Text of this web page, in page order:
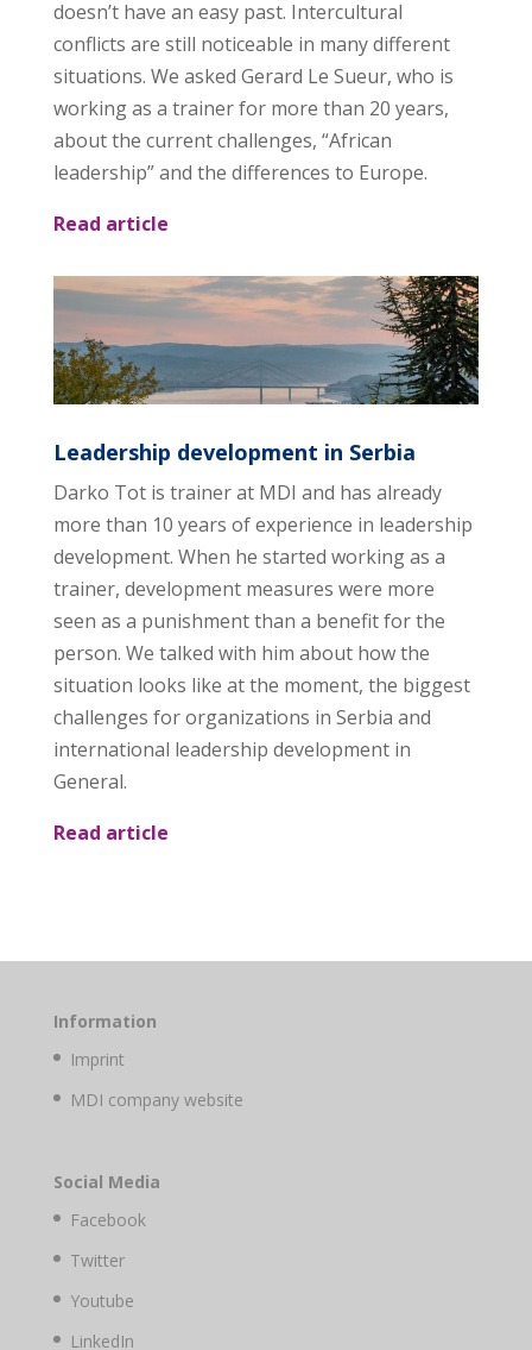
doesn’t have an easy past. Intercultural
conflicts are still noticeable in many different
situations. We asked Gerard Le Sueur, who is
working as a trainer for more than 20 years,
about the current challenges, “African
leadership” and the differences to Europe.
Read article
Leadership development in Serbia
Darko Tot is trainer at MDI and has already
more than 10 years of experience in leadership
development. When he started working as a
trainer, development measures were more
seen as a punishment than a benefit for the
person. We talked with him about how the
situation looks like at the moment, the biggest
challenges for organizations in Serbia and
international leadership development in
General.
Read article
Information
Imprint
MDI company website
Social Media
Facebook
Twitter
Youtube
LinkedIn